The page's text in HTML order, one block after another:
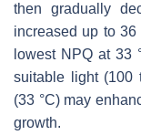
then gradually
increased up to
lowest NPQ at 33
suitable light (100
(33 °C) may
growth.